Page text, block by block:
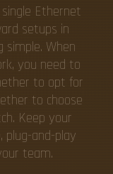
Ethernet
setups in
simple. When
you need to
to opt for
to choose
Keep your
plug-and-play
team.